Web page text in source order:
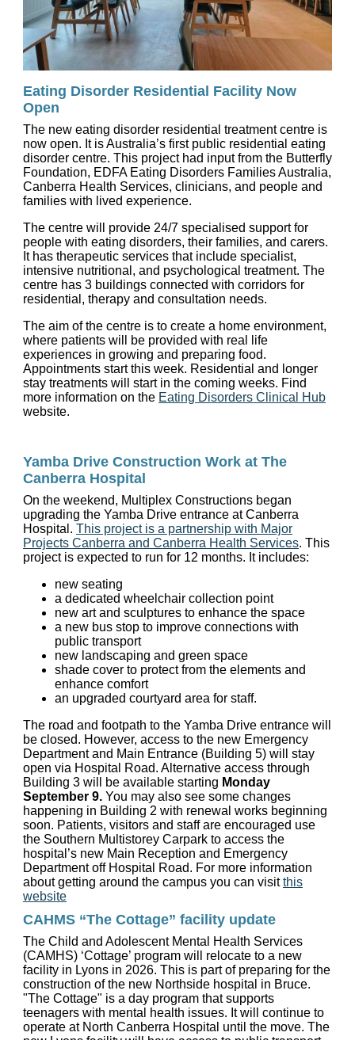
Eating Disorder Residential Facility Now
Open
The new eating disorder residential treatment centre is
now open. It is Australia’s first public residential eating
disorder centre. This project had input from the Butterfly
Foundation, EDFA Eating Disorders Families Australia,
Canberra Health Services, clinicians, and people and
families with lived experience.
The centre will provide 24/7 specialised support for
people with eating disorders, their families, and carers.
It has therapeutic services that include specialist,
intensive nutritional, and psychological treatment. The
centre has 3 buildings connected with corridors for
residential, therapy and consultation needs.
The aim of the centre is to create a home environment,
where patients will be provided with real life
experiences in growing and preparing food.
Appointments start this week. Residential and longer
stay treatments will start in the coming weeks. Find
more information on the Eating Disorders Clinical Hub
website.
Yamba Drive Construction Work at The
Canberra Hospital
On the weekend, Multiplex Constructions began
upgrading the Yamba Drive entrance at Canberra
Hospital. This project is a partnership with Major
Projects Canberra and Canberra Health Services. This
project is expected to run for 12 months. It includes:
new seating
a dedicated wheelchair collection point
new art and sculptures to enhance the space
a new bus stop to improve connections with
public transport
new landscaping and green space
shade cover to protect from the elements and
enhance comfort
an upgraded courtyard area for staff.
The road and footpath to the Yamba Drive entrance will
be closed. However, access to the new Emergency
Department and Main Entrance (Building 5) will stay
open via Hospital Road. Alternative access through
Building 3 will be available starting Monday
September 9. You may also see some changes
happening in Building 2 with renewal works beginning
soon. Patients, visitors and staff are encouraged use
the Southern Multistorey Carpark to access the
hospital’s new Main Reception and Emergency
Department off Hospital Road. For more information
about getting around the campus you can visitthis
website
CAHMS “The Cottage” facility update
The Child and Adolescent Mental Health Services
(CAMHS) ‘Cottage’ program will relocate to a new
facility in Lyons in 2026. This is part of preparing for the
construction of the new Northside hospital in Bruce.
"The Cottage" is a day program that supports
teenagers with mental health issues. It will continue to
operate at North Canberra Hospital until the move. The